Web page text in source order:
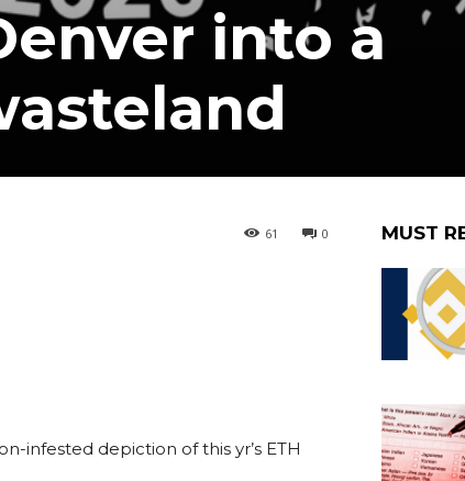
into a
0
61
infested depiction of this yr’s ETH
MUST